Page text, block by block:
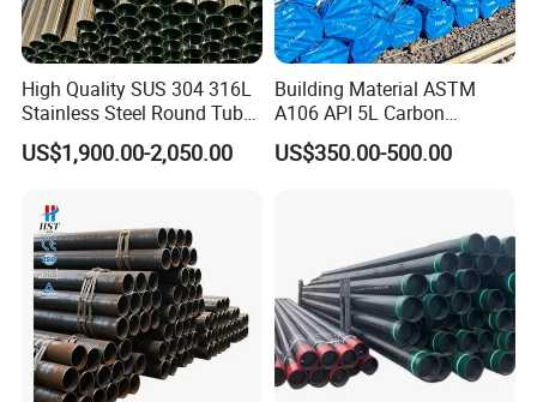
Customer Photos
High Quality SUS 304 316L
Stainless Steel Round Tube
Mirror Polished 600 Grit for
Construction and
US$1,900.00-2,050.00
Building Material ASTM
A106 API 5L Carbon
Seamless Steel Pipe Price
Sch 40 Hot Rolled Black
US$350.00-500.00